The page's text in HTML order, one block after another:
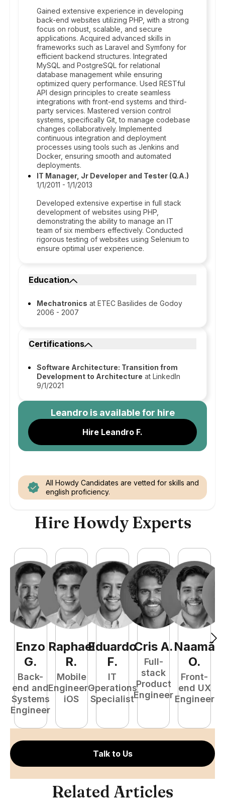
Gained extensive experience in developing
back-end websites utilizing PHP, with a strong
focus on robust, scalable, and secure
applications. Acquired advanced skills in
frameworks such as Laravel and Symfony for
efficient backend structures. Integrated
MySQL and PostgreSQL for relational
database management while ensuring
optimized query performance. Used RESTful
API design principles to create seamless
integrations with front-end systems and third-
party services. Mastered version control
systems, specifically Git, to manage codebase
changes collaboratively. Implemented
continuous integration and deployment
processes using tools such as Jenkins and
Docker, ensuring smooth and automated
deployments.
IT Manager, Jr Developer and Tester (Q.A.)
1/1/2011 - 1/1/2013
Developed extensive expertise in full stack
development of websites using PHP,
demonstrating the ability to manage an IT
team of six members effectively. Conducted
rigorous testing of websites using Selenium to
ensure optimal user experience.
Education
Mechatronics at ETEC Basilides de Godoy
2006 - 2007
Certifications
Software Architecture: Transition from
Development to Architecture at LinkedIn
9/1/2021
Leandrois available for hire
Hire Leandro F.
All Howdy Candidates are vetted for skills and
english proficiency.
Hire Howdy Experts
Enzo
G.
Back-
end and
Systems
Engineer
Raphael
R.
Mobile
Engineer -
iOS
Eduardo
F.
IT
Operations
Specialist
Cris A.
Full-
stack
Product
Engineer
Naamã
O.
Front-
end UX
Engineer
Talk to Us
Related Articles